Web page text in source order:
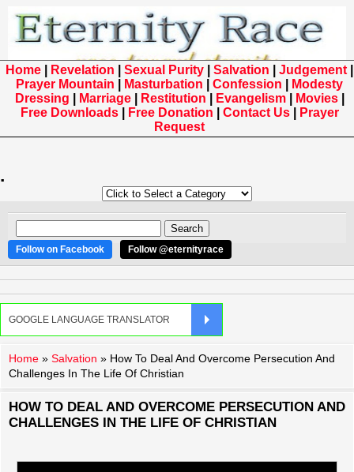
Home Revelation Sexual Purity Salvation Judgement
Prayer Mountain
Masturbation Confession
Modesty
Dressing
Marriage| Restitution Evangelism| Movies|
Free Downloads| Free Donation Contact Us|
Prayer
Request
.
Follow on Facebook Follow @eternityrace
Home » Salvation » How To Deal And Overcome Persecution And
Challenges In The Life Of Christian
HOW TO DEAL AND OVERCOME PERSECUTION AND
CHALLENGES IN THE LIFE OF CHRISTIAN